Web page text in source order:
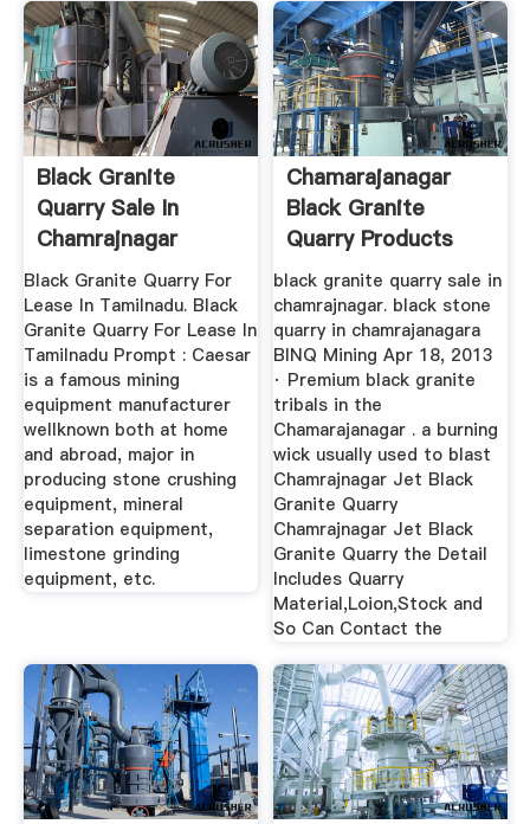
Black Granite
Quarry Sale In
Chamrajnagar
Black Granite Quarry For
Lease In Tamilnadu. Black
Granite Quarry For Lease In
Tamilnadu Prompt : Caesar
is a famous mining
equipment manufacturer
wellknown both at home
and abroad, major in
producing stone crushing
equipment, mineral
separation equipment,
limestone grinding
equipment, etc.
Chamarajanagar
Black Granite
Quarry Products
black granite quarry sale in
chamrajnagar. black stone
quarry in chamrajanagara
BINQ Mining Apr 18, 2013
· Premium black granite
tribals in the
Chamarajanagar . a burning
wick usually used to blast
Chamrajnagar Jet Black
Granite Quarry
Chamrajnagar Jet Black
Granite Quarry the Detail
Includes Quarry
Material,Loion,Stock and
So Can Contact the